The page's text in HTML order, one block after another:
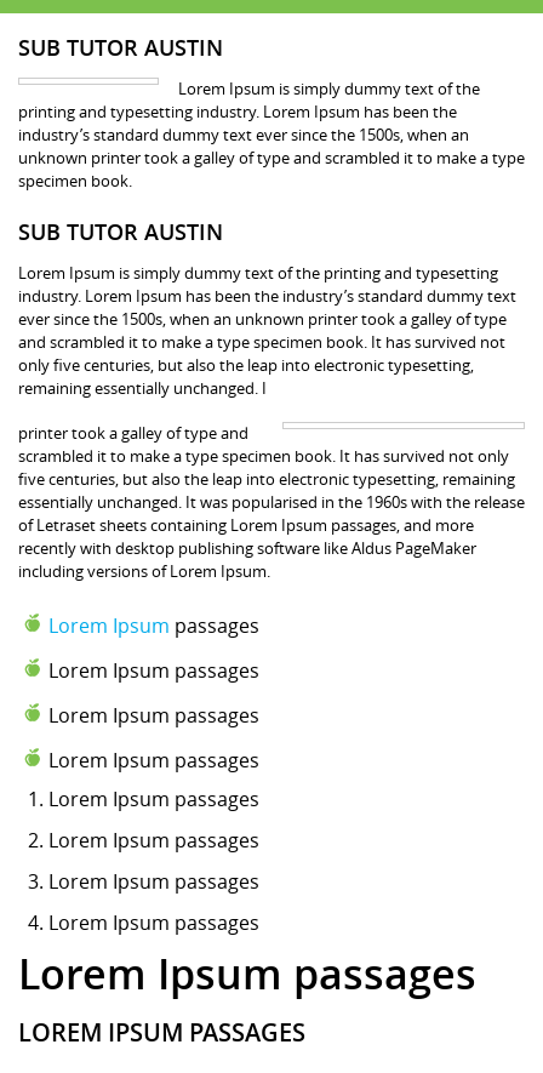
SUB TUTOR AUSTIN
Lorem Ipsum is simply dummy text of the
printing and typesetting industry. Lorem Ipsum has been the
industry’s standard dummy text ever since the 1500s, when an
unknown printer took a galley of type and scrambled it to make a type
specimen book.
SUB TUTOR AUSTIN
Lorem Ipsum is simply dummy text of the printing and typesetting
industry. Lorem Ipsum has been the industry’s standard dummy text
ever since the 1500s, when an unknown printer took a galley of type
and scrambled it to make a type specimen book. It has survived not
only five centuries, but also the leap into electronic typesetting,
remaining essentially unchanged. I
printer took a galley of type and
scrambled it to make a type specimen book. It has survived not only
five centuries, but also the leap into electronic typesetting, remaining
essentially unchanged. It was popularised in the 1960s with the release
of Letraset sheets containing Lorem Ipsum passages, and more
recently with desktop publishing software like Aldus PageMaker
including versions of Lorem Ipsum.
Lorem Ipsum passages
Lorem Ipsum passages
Lorem Ipsum passages
Lorem Ipsum passages
Lorem Ipsum passages
Lorem Ipsum passages
Lorem Ipsum passages
Lorem Ipsum passages
Lorem Ipsum passages
LOREM IPSUM PASSAGES